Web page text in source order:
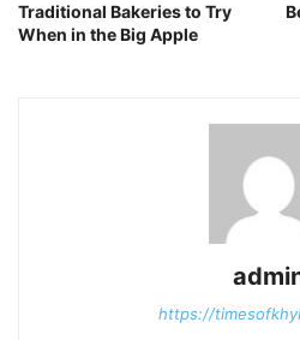
Traditional Bakeries to Try
When in the Big Apple
https://